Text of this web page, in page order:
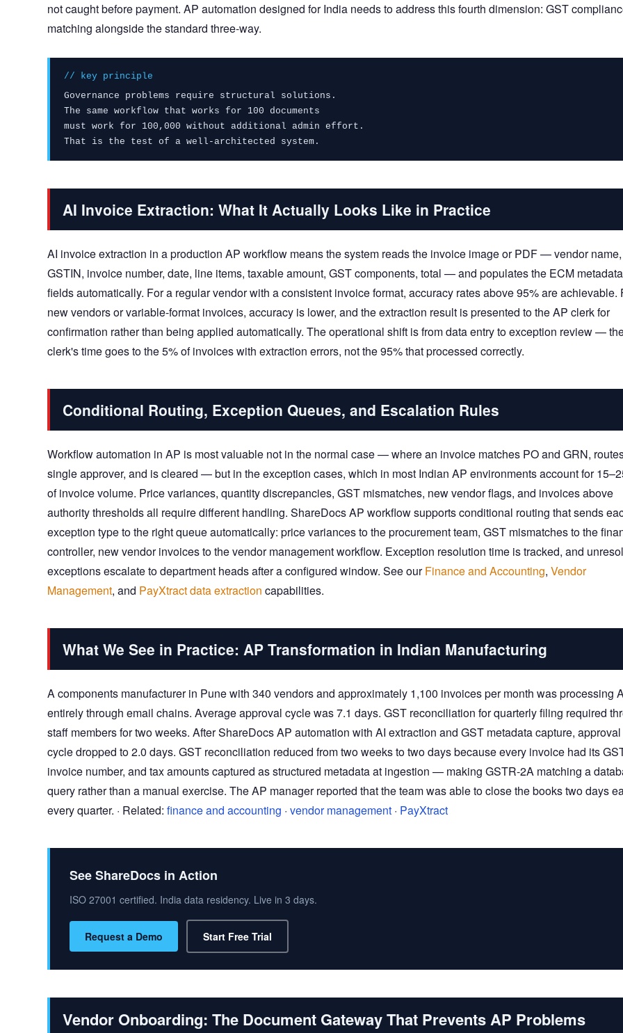
not caught before payment. AP automation designed for India needs to address this fourth dimension: GST
matching alongside the standard three-way.
// key principle
Governance problems require structural solutions.
The same workflow that works for 100 documents
must work for 100,000 without additional admin effort.
That is the test of a well-architected system.
AI Invoice Extraction: What It Actually Looks Like in Practice
AI invoice extraction in a production AP workflow means the system reads the invoice image or PDF — vendor name,
GSTIN, invoice number, date, line items, taxable amount, GST components, total — and populates the ECM metadata
fields automatically. For a regular vendor with a consistent invoice format, accuracy rates above 95% are achievable.
new vendors or variable-format invoices, accuracy is lower, and the extraction result is presented to the AP clerk for
confirmation rather than being applied automatically. The operational shift is from data entry to exception review —
clerk's time goes to the 5% of invoices with extraction errors, not the 95% that processed correctly.
Conditional Routing, Exception Queues, and Escalation Rules
Workflow automation in AP is most valuable not in the normal case — where an invoice matches PO and GRN,
single approver, and is cleared — but in the exception cases, which in most Indian AP environments account for
of invoice volume. Price variances, quantity discrepancies, GST mismatches, new vendor flags, and invoices above
authority thresholds all require different handling. ShareDocs AP workflow supports conditional routing that sends
exception type to the right queue automatically: price variances to the procurement team, GST mismatches to the
controller, new vendor invoices to the vendor management workflow. Exception resolution time is tracked, and
exceptions escalate to department heads after a configured window. See ourFinance and Accounting, Vendor
Management, and PayXtract data extraction capabilities.
What We See in Practice: AP Transformation in Indian Manufacturing
A components manufacturer in Pune with 340 vendors and approximately 1,100 invoices per month was processing
entirely through email chains. Average approval cycle was 7.1 days. GST reconciliation for quarterly filing required
staff members for two weeks. After ShareDocs AP automation with AI extraction and GST metadata capture, approval
cycle dropped to 2.0 days. GST reconciliation reduced from two weeks to two days because every invoice had its
invoice number, and tax amounts captured as structured metadata at ingestion — making GSTR-2A matching a
query rather than a manual exercise. The AP manager reported that the team was able to close the books two days
every quarter. · Related: finance and accounting · vendor management · PayXtract
See ShareDocs in Action
ISO 27001 certified. India data residency. Live in 3 days.
Request a Demo Start Free Trial
Vendor Onboarding: The Document Gateway That Prevents AP Problems